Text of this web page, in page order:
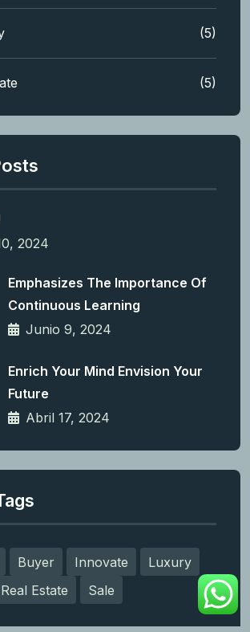
(5)
(5)
2024
Emphasizes The Importance Of
Continuous Learning
Junio 9, 2024
Enrich Your Mind Envision Your
Future
Abril 17, 2024
Buyer Innovate
Luxury
Real Estate Sale